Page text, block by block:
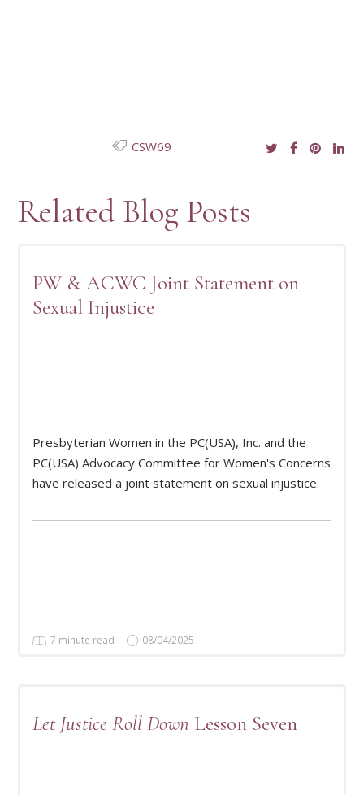
CSW69
Related Blog Posts
PW & ACWC Joint Statement on
Sexual Injustice
Presbyterian Women in the PC(USA), Inc. and the
PC(USA) Advocacy Committee for Women's Concerns
have released a joint statement on sexual injustice.
7 minute read 08/04/2025
READ MORE
Let Justice Roll Down Lesson Seven